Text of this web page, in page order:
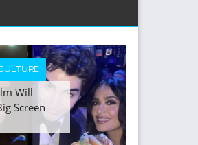
Will
Screen